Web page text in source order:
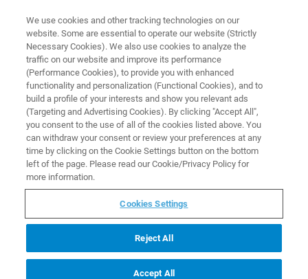
PRODUCTS FOOD BUFFER TYPE A 100 ML
Home
We use cookies and other tracking technologies on our
website. Some are essential to operate our website (Strictly
Necessary Cookies). We also use cookies to analyze the
traffic on our website and improve its performance
(Performance Cookies), to provide you with enhanced
functionality and personalization (Functional Cookies), and to
build a profile of your interests and show you relevant ads
(Targeting and Advertising Cookies). By clicking "Accept All",
you consent to the use of all of the cookies listed above. You
can withdraw your consent or review your preferences at any
time by clicking on the Cookie Settings button on the bottom
left of the page. Please read our Cookie/Privacy Policy for
more information.
Cookies Settings
Reject All
Accept All